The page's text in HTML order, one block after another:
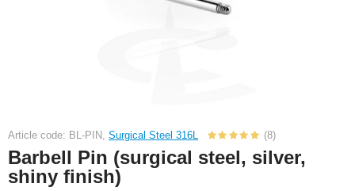
Article code: BL-PIN, Surgical Steel 316L (8)
Barbell Pin (surgical steel, silver,
shiny finish)